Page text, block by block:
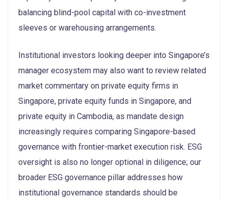
balancing blind-pool capital with co-investment
sleeves or warehousing arrangements.
Institutional investors looking deeper into Singapore’s
manager ecosystem may also want to review related
market commentary on private equity firms in
Singapore, private equity funds in Singapore, and
private equity in Cambodia, as mandate design
increasingly requires comparing Singapore-based
governance with frontier-market execution risk. ESG
oversight is also no longer optional in diligence; our
broader ESG governance pillar addresses how
institutional governance standards should be